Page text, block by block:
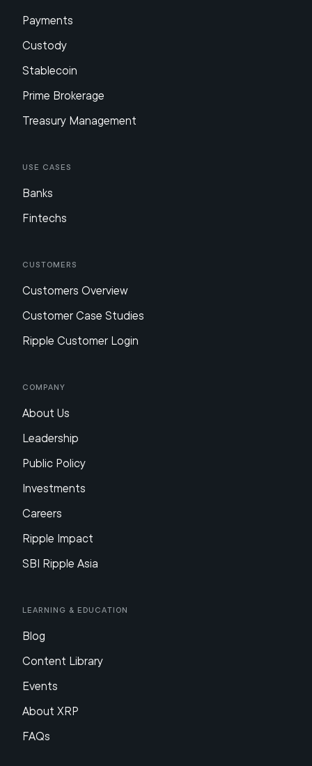
Payments
Custody
Stablecoin
Prime Brokerage
Treasury Management
Use Cases
Banks
Fintechs
Customers
Customers Overview
Customer Case Studies
Ripple Customer Login
Company
About Us
Leadership
Public Policy
Investments
Careers
Ripple Impact
SBI Ripple Asia
Learning & Education
Blog
Content Library
Events
About XRP
FAQs